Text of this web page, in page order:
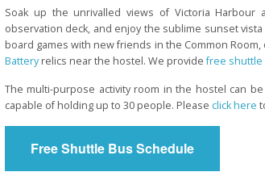
Soak up the unrivalled views of Victoria
observation deck, and enjoy the sublime sunset
board games with new friends in the Common
Batteryrelics near the hostel. We providefree shuttle
The multi-purpose activity room in the hostel can
capable of holding up to 30 people. Please click here
Free Shuttle Bus Schedule